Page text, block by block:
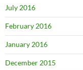
July 2016
February 2016
January 2016
December 2015